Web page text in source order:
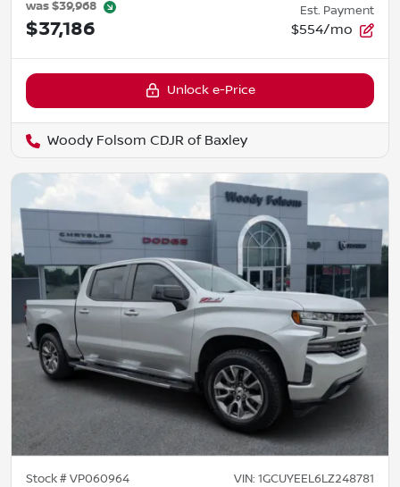
was$39,968
$37,186
Est. Payment
$554/mo
Unlock e-Price
Woody Folsom CDJR of Baxley
Stock #VP060964 VIN: 1GCUYEEL6LZ248781